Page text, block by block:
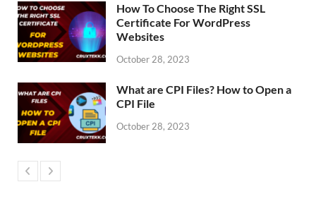
How To Choose The Right SSL
Certificate For WordPress
Websites
October 28, 2023
What are CPI Files? How to Open a
CPI File
October 28, 2023